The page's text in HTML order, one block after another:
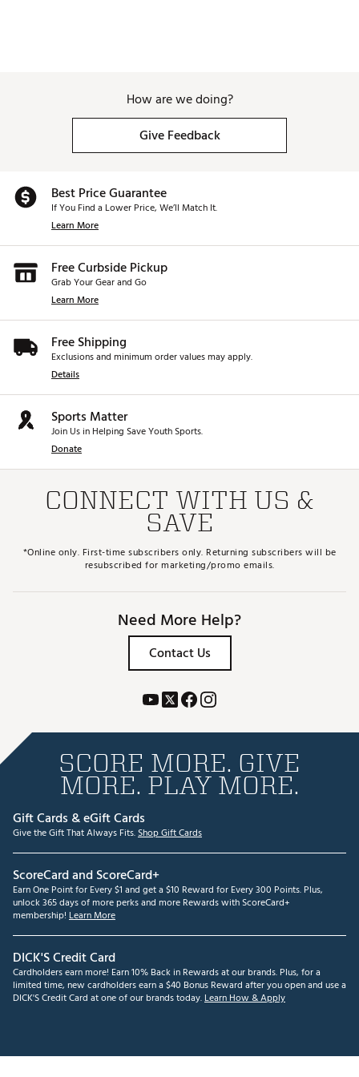
How are we doing?
Give Feedback
Best Price Guarantee
If You Find a Lower Price, We’ll Match It.
Learn More
Free Curbside Pickup
Grab Your Gear and Go
Learn More
Free Shipping
Exclusions and minimum order values may apply.
Details
Sports Matter
Join Us in Helping Save Youth Sports.
Donate
CONNECT WITH US &
SAVE
*Online only. First-time subscribers only. Returning subscribers will be
resubscribed for marketing/promo emails.
Need More Help?
Contact Us
SCORE MORE. GIVE
MORE. PLAY MORE.
Gift Cards & eGift Cards
Give the Gift That Always Fits.Shop Gift Cards
ScoreCard and ScoreCard+
Earn One Point for Every $1 and get a $10 Reward for Every 300 Points. Plus,
unlock 365 days of more perks and more Rewards with ScoreCard+
membership! Learn More
DICK'S Credit Card
Cardholders earn more! Earn 10% Back in Rewards at our brands. Plus, for a
limited time, new cardholders earn a $40 Bonus Reward after you open and use a
DICK'S Credit Card at one of our brands today.Learn How & Apply